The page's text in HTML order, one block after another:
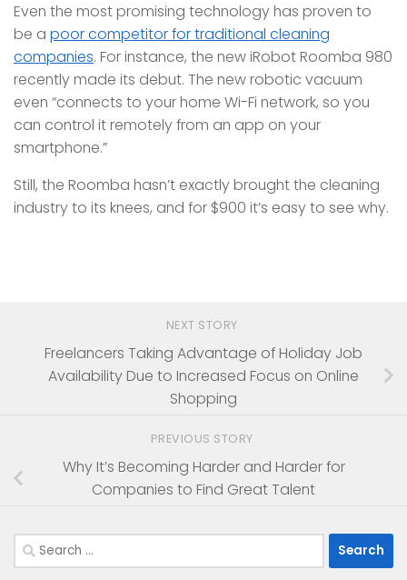
Even the most promising technology has proven to
be a poor competitor for traditional cleaning
companies. For instance, the new iRobot Roomba 980
recently made its debut. The new robotic vacuum
even “connects to your home Wi-Fi network, so you
can control it remotely from an app on your
smartphone.”
Still, the Roomba hasn’t exactly brought the cleaning
industry to its knees, and for $900 it’s easy to see why.
NEXT STORY
Freelancers Taking Advantage of Holiday Job
Availability Due to Increased Focus on Online
Shopping
PREVIOUS STORY
Why It’s Becoming Harder and Harder for
Companies to Find Great Talent
Search
for: